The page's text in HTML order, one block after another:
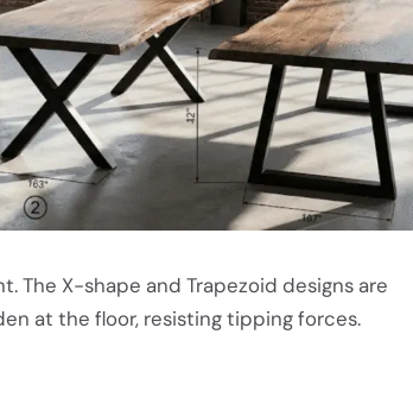
The X-shape and Trapezoid designs are
at the floor, resisting tipping forces.